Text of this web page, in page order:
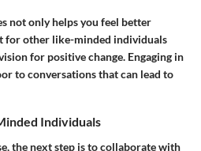
not only helps you feel better
for other like-minded individuals
for positive change. Engaging in
to conversations that can lead to
Individuals
the next step is to collaborate with